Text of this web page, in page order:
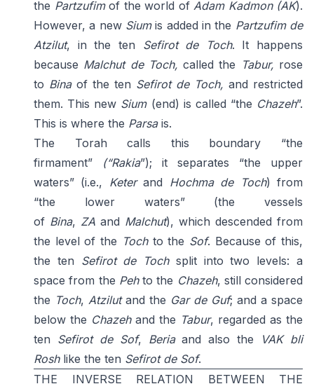
the Partzufimof the world of Adam Kadmon (AK).
However, a new Siumis added in the Partzufim de
Atzilut, in the ten Sefirot de Toch. It happens
because Malchut de Toch, called the Tabur, rose
to Binaof the ten Sefirot de Toch, and restricted
them. This new Sium(end) is called “the Chazeh”.
This is where the Parsais.
The Torah calls this boundary “the
firmament” (“Rakia”); it separates “the upper
waters” (i.e., Keterand Hochma de Toch) from
“the lower waters” (the vessels
of Bina, ZA and Malchut), which descended from
the level of the Tochto the Sof. Because of this,
the ten Sefirot de Tochsplit into two levels: a
space from the Pehto the Chazeh, still considered
the Toch, Atzilutand the Gar de Guf; and a space
below the Chazehand the Tabur, regarded as the
ten Sefirot de Sof, Beriaand also the
VAK bli
Roshlike the ten Sefirot de Sof.
THE INVERSE RELATION BETWEEN THE